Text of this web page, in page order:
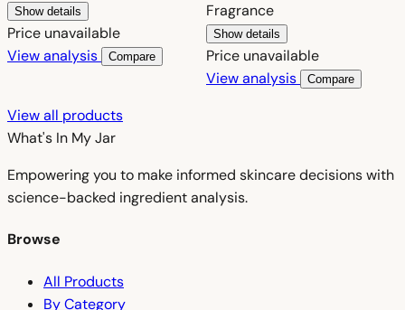
Show details
Price unavailable
View analysis
Compare
Fragrance
Show details
Price unavailable
View analysis
Compare
View all products
What's In MyJar
Empowering you to make informed skincare decisions with
science-backed ingredient analysis.
Browse
All Products
By Category